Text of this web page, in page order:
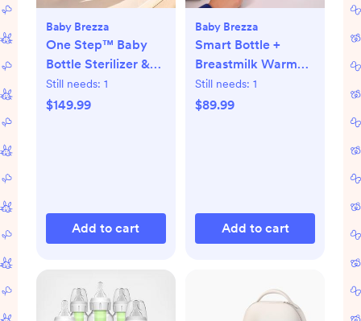
Baby Brezza
One Step™ Baby
Bottle Sterilizer &
Dryer Advanced
Still needs: 1
$149.99
Add to cart
Baby Brezza
Smart Bottle +
Breastmilk Warmer
with Bluetooth
Still needs: 1
$89.99
Add to cart